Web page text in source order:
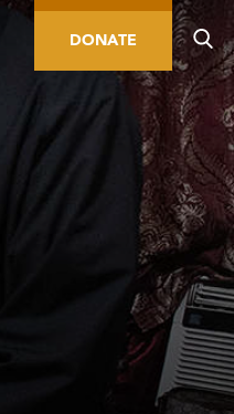
DONATE